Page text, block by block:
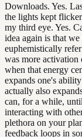
Downloads. Yes.
the lights kept
my third eye. Yes.
idea again is that
euphemistically
was more activation
when that energy
expands one's
actually also
can, for a while,
interacting with
plethora on your
feedback loops in